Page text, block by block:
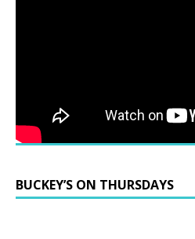
BUCKEY’S ON THURSDAYS